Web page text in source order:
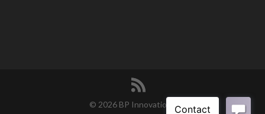
© 2026 BP Innovations